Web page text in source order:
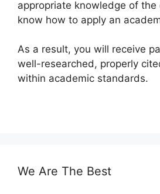
appropriate knowledge of the
know how to apply an
As a result, you will receive
well-researched, properly
within academic standards.
We Are The Best